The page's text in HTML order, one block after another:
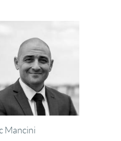
Mancini